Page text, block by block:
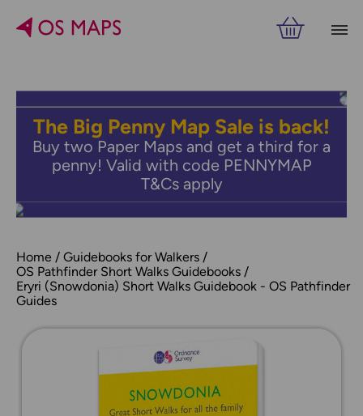
The Big Penny Map Sale is back!
Buy two Paper Maps and get a third for a
penny! Valid with code PENNYMAP
T&Cs apply
Home
Guidebooks for Walkers
OS Pathfinder Short Walks Guidebooks
Eryri (Snowdonia) Short Walks Guidebook - OS Pathfinder
Guides